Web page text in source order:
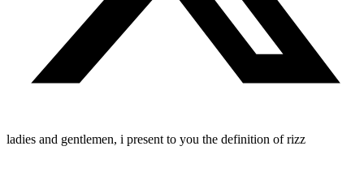
ladies and gentlemen, i present to you the definition of rizz